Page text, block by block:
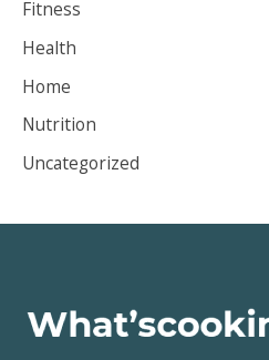
v
e
s
Fitness
Health
Home
Nutrition
Uncategorized